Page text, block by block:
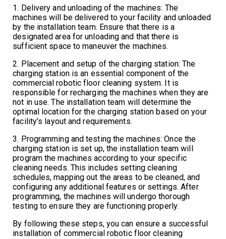
1. Delivery and unloading of the machines: The
machines will be delivered to your facility and unloaded
by the installation team. Ensure that there is a
designated area for unloading and that there is
sufficient space to maneuver the machines.
2. Placement and setup of the charging station: The
charging station is an essential component of the
commercial robotic floor cleaning system. It is
responsible for recharging the machines when they are
not in use. The installation team will determine the
optimal location for the charging station based on your
facility’s layout and requirements.
3. Programming and testing the machines: Once the
charging station is set up, the installation team will
program the machines according to your specific
cleaning needs. This includes setting cleaning
schedules, mapping out the areas to be cleaned, and
configuring any additional features or settings. After
programming, the machines will undergo thorough
testing to ensure they are functioning properly.
By following these steps, you can ensure a successful
installation of commercial robotic floor cleaning